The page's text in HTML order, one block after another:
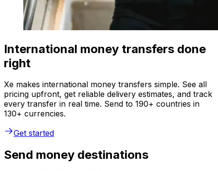
International money transfers done
right
Xe makes international money transfers simple. See all
pricing upfront, get reliable delivery estimates, and track
every transfer in real time. Send to 190+ countries in
130+ currencies.
Get started
Send money destinations